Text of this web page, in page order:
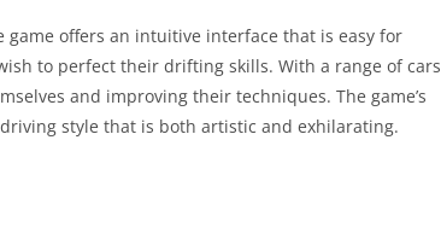
game offers an intuitive interface that is easy for
to perfect their drifting skills. With a range of cars
and improving their techniques. The game’s
style that is both artistic and exhilarating.